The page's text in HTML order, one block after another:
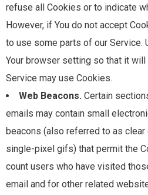
refuse all Cookies or to indicate
However, if You do not accept
to use some parts of our Service.
Your browser setting so that it
Service may use Cookies.
Web Beacons. Certain
emails may contain small
beacons (also referred to as
single-pixel gifs) that permit the
count users who have visited
email and for other related